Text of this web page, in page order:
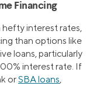
Financing
interest rates,
than options like
loans, particularly
interest rate. If
orSBA loans,